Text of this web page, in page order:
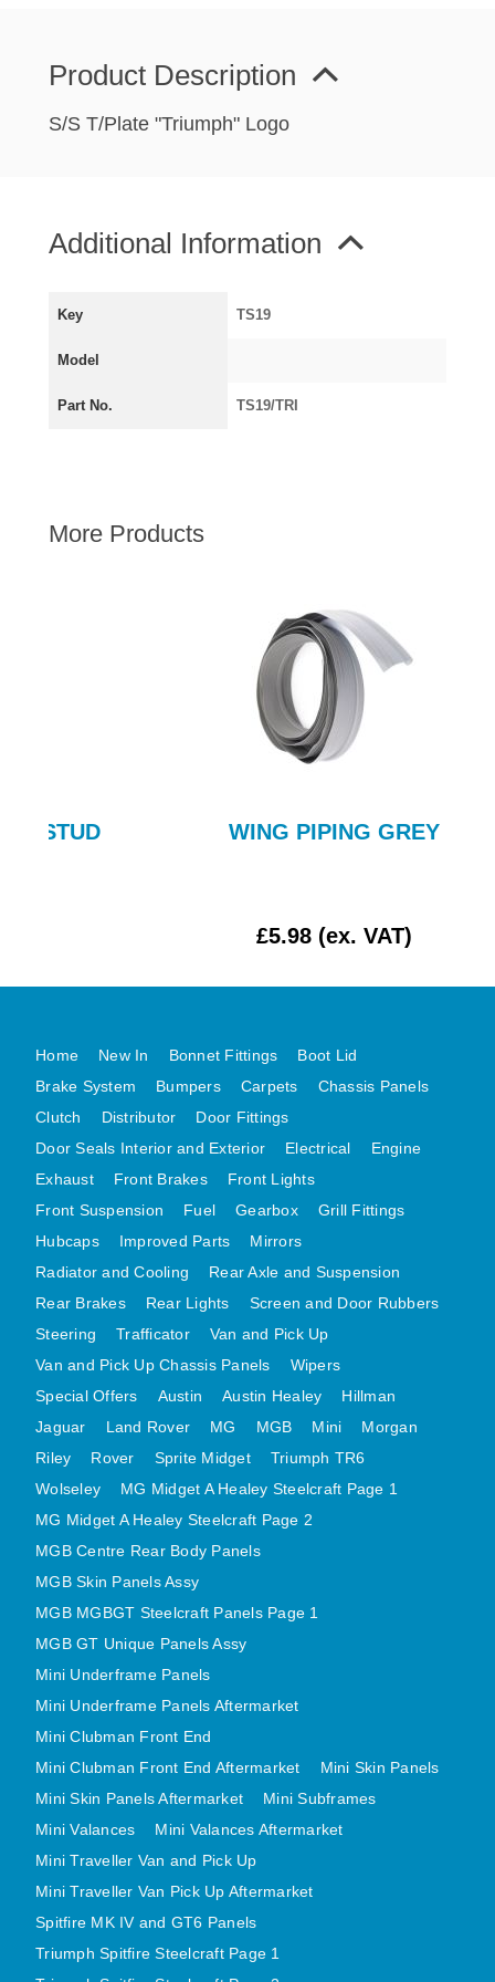
REAR AXLE AND SUSPENSION
TRAFFICATOR
VAN AND PICK UP CHASSIS PANELS
LAND ROVER
MGB
MINI
ROVER
WOLSELEY
MG MIDGET A HEALEY STEELCRAFT PAGE 2
MGB CENTRE REAR BODY PANELS
MGB SKIN PANELS ASSY
MINI UNDERFRAME PANELS AFTERMARKET
MINI CLUBMAN FRONT END
MINI CLUBMAN FRONT END AFTERMARKET
MINI SKIN PANELS
MINI SKIN PANELS AFTERMARKET
MINI SUBFRAMES
MINI VALANCES
MINI TRAVELLER VAN PICK UP AFTERMARKET
SPITFIRE MK IV AND GT6 PANELS
TRIUMPH SPITFIRE STEELCRAFT PAGE 1
TRIUMPH SPITFIRE STEELCRAFT PAGE 2
SPRITE MIDGET FRONT CENTRE PANELS
MIDGET REAR BODY
TR6 SKIN PANELS ASSY
TRIUMPH STAG PANELS
TRIUMPH TR7 AND TR8 PANELS
Product Description
S/S T/Plate "Triumph" Logo
Additional Information
Key TS19
Model
Part No. TS19/TRI
More Products
WING PIPING GREY
£5.98 (ex. VAT)
Home New In Bonnet Fittings
Boot Lid
Brake System
Bumpers Carpets
Chassis Panels
Clutch
Distributor
Door Fittings
Door Seals Interior and Exterior
Electrical
Engine
Exhaust
Front Brakes
Front Lights
Front Suspension
Fuel Gearbox
Grill Fittings
Hubcaps
Improved Parts
Mirrors
Radiator and Cooling
Rear Axle and Suspension
Rear Brakes
Rear Lights
Screen and Door Rubbers
Steering
Trafficator
Van and Pick Up
Van and Pick Up Chassis Panels
Wipers
Special Offers
Austin Austin Healey
Hillman
Jaguar
Land Rover MG MGB Mini
Morgan
Riley
Rover Sprite Midget
Triumph TR6
Wolseley
MG Midget A Healey Steelcraft Page 1
MG Midget A Healey Steelcraft Page 2
MGB Centre Rear Body Panels
MGB Skin Panels Assy
MGB MGBGT Steelcraft Panels Page 1
MGB GT Unique Panels Assy
Mini Underframe Panels
Mini Underframe Panels Aftermarket
Mini Clubman Front End
Mini Clubman Front End Aftermarket
Mini Skin Panels
Mini Skin Panels Aftermarket
Mini Subframes
Mini Valances
Mini Valances Aftermarket
Mini Traveller Van and Pick Up
Mini Traveller Van Pick Up Aftermarket
Spitfire MK IV and GT6 Panels
Triumph Spitfire Steelcraft Page 1